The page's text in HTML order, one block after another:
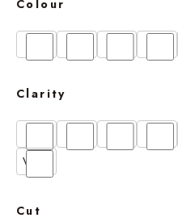
Colour
Clarity
VVS2
Cut